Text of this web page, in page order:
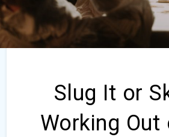
Slug It or
Working Out